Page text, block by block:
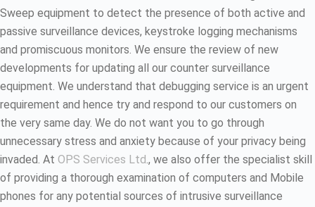
Sweep equipment to detect the presence of both active and
passive surveillance devices, keystroke logging mechanisms
and promiscuous monitors. We ensure the review of new
developments for updating all our counter surveillance
equipment. We understand that debugging service is an urgent
requirement and hence try and respond to our customers on
the very same day. We do not want you to go through
unnecessary stress and anxiety because of your privacy being
invaded. At OPS Services Ltd., we also offer the specialist skill
of providing a thorough examination of computers and Mobile
phones for any potential sources of intrusive surveillance